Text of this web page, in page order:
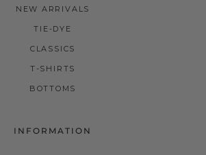
NEW ARRIVALS
TIE-DYE
CLASSICS
T-SHIRTS
BOTTOMS
INFORMATION